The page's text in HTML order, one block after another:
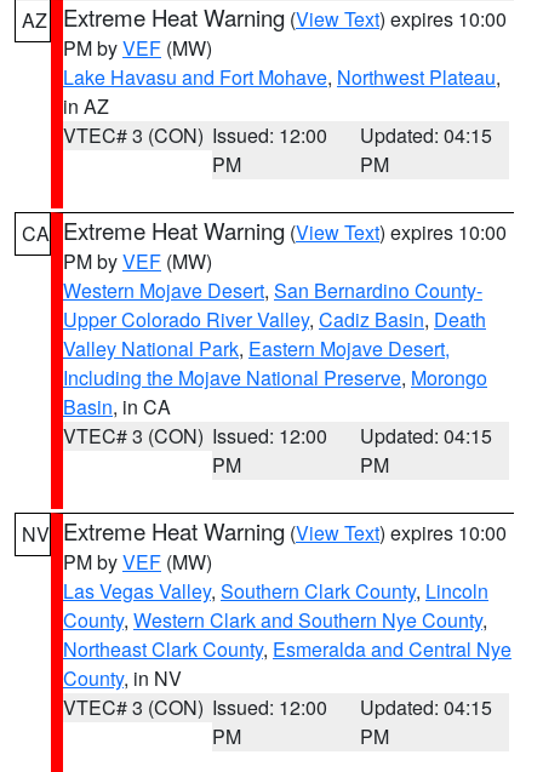
AZ Extreme Heat Warning (View Text) expires 10:00
PM byVEF (MW)
Lake Havasu and Fort Mohave, Northwest Plateau,
in AZ
VTEC# 3 (CON) Issued: 12:00
PM
Updated: 04:15
PM
CA Extreme Heat Warning (View Text) expires 10:00
PM byVEF (MW)
Western Mojave Desert, San Bernardino County-
Upper Colorado River Valley, Cadiz Basin, Death
Valley National Park, Eastern Mojave Desert,
Including the Mojave National Preserve, Morongo
Basin, in CA
VTEC# 3 (CON) Issued: 12:00
PM
Updated: 04:15
PM
NV Extreme Heat Warning (View Text) expires 10:00
PM byVEF (MW)
Las Vegas Valley, Southern Clark County, Lincoln
County, Western Clark and Southern Nye County,
Northeast Clark County, Esmeralda and Central Nye
County, in NV
VTEC# 3 (CON) Issued: 12:00
PM
Updated: 04:15
PM